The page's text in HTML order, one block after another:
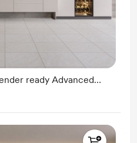
ready Advanced